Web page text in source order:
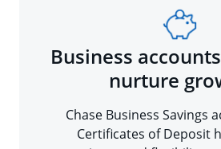
Business
nurture
Chase Business Savings
Certificates of Deposit